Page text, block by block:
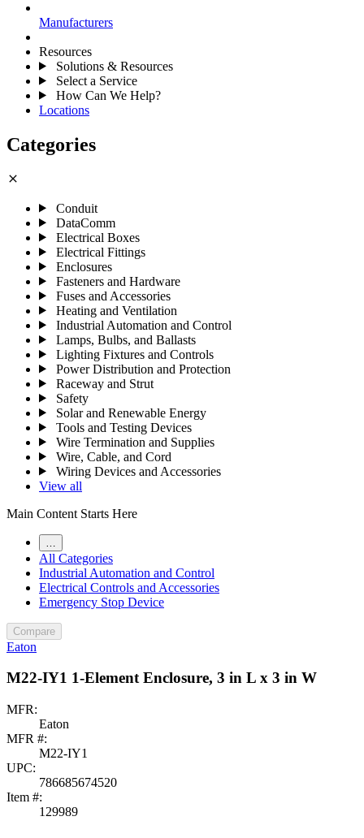
Manufacturers
Resources
Solutions & Resources
Select a Service
How Can We Help?
Locations
Categories
close
Conduit
DataComm
Electrical Boxes
Electrical Fittings
Enclosures
Fasteners and Hardware
Fuses and Accessories
Heating and Ventilation
Industrial Automation and Control
Lamps, Bulbs, and Ballasts
Lighting Fixtures and Controls
Power Distribution and Protection
Raceway and Strut
Safety
Solar and Renewable Energy
Tools and Testing Devices
Wire Termination and Supplies
Wire, Cable, and Cord
Wiring Devices and Accessories
View all
Main Content Starts Here
All Categories
Industrial Automation and Control
Electrical Controls and Accessories
Emergency Stop Device
Compare
Eaton
M22-IY1 1-Element Enclosure, 3 in L x 3 in W
MFR:
Eaton
MFR #:
M22-IY1
UPC:
786685674520
Item #:
129989